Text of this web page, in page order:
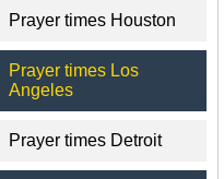
Prayer times Houston
Prayer times Los
Angeles
Prayer times Detroit